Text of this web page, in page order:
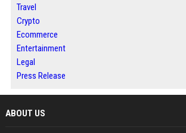
Travel
Crypto
Ecommerce
Entertainment
Legal
Press Release
ABOUT US